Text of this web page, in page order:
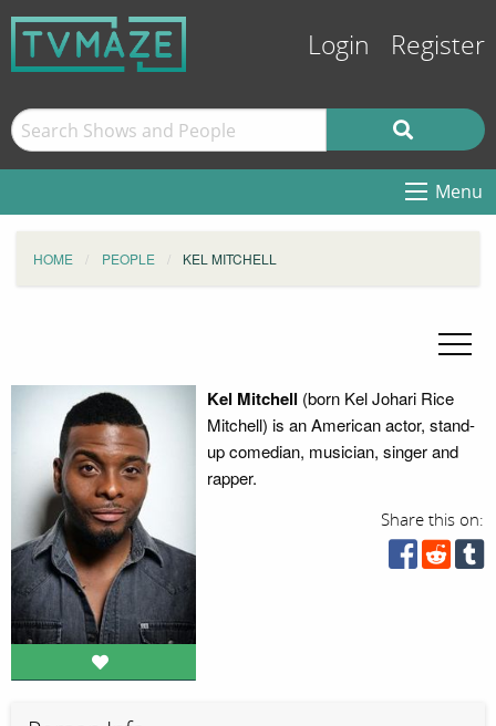
Login Register
Menu
HOME PEOPLE KEL MITCHELL
Kel Mitchell (born Kel Johari Rice
Mitchell) is an American actor, stand-
up comedian, musician, singer and
rapper.
Share this on: